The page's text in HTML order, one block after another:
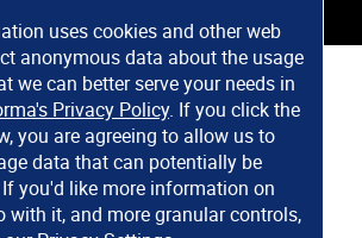
uses cookies and other web
anonymous data about the usage
we can better serve your needs in
Privacy Policy. If you click the
you are agreeing to allow us to
data that can potentially be
you'd like more information on
with it, and more granular controls,